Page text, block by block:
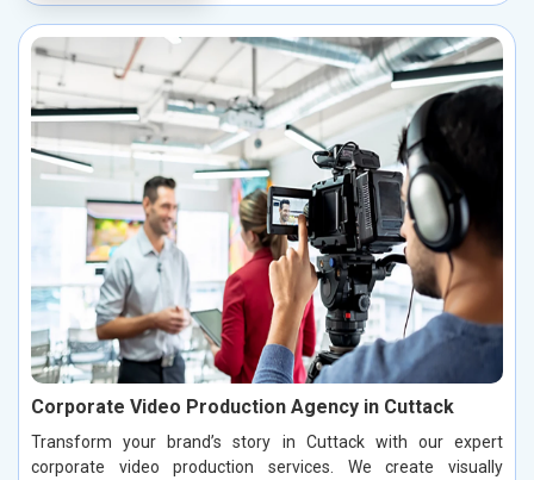
Corporate Video Production Agency in Cuttack
Transform your brand’s story in Cuttack with our expert
corporate video production services. We create visually